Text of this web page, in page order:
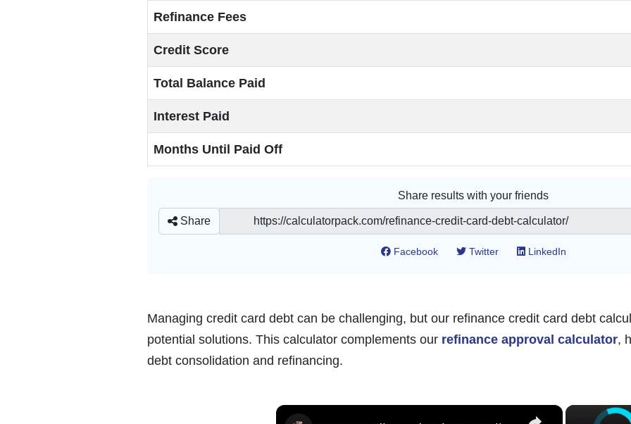
Refinance Fees
Credit Score
Total Balance Paid
Interest Paid
Months Until Paid Off
Share results with your friends
Share
Facebook Twitter LinkedIn
Managing credit card debt can be challenging, but our refinance credit card debt
potential solutions. This calculator complements our refinance approval calculator,
debt consolidation and refinancing.
×